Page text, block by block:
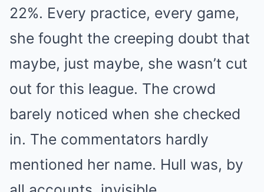
22%. Every practice, every game,
she fought the creeping doubt that
maybe, just maybe, she wasn’t cut
out for this league. The crowd
barely noticed when she checked
in. The commentators hardly
mentioned her name. Hull was, by